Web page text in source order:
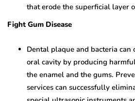
that erode the superficial layer
Fight Gum Disease
Dental plaque and bacteria can
oral cavity by producing
the enamel and the gums.
services can successfully